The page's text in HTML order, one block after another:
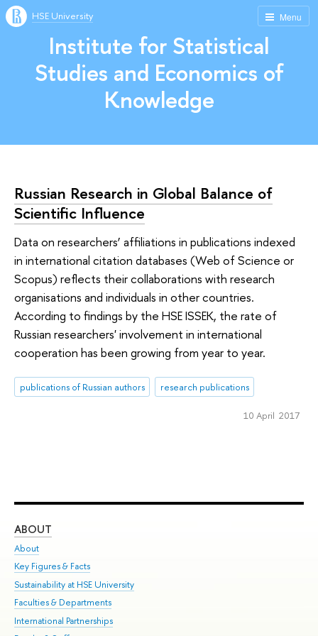
Menu
HSE University
Institute for Statistical
Studies and Economics of
Knowledge
Russian Research in Global Balance of
Scientific Influence
Data on researchers’ affiliations in publications indexed
in international citation databases (Web of Science or
Scopus) reflects their collaborations with research
organisations and individuals in other countries.
According to findings by the HSE ISSEK, the rate of
Russian researchers' involvement in international
cooperation has been growing from year to year.
publications of Russian authors research publications
10 April 2017
ABOUT
About
Key Figures & Facts
Sustainability at HSE University
Faculties & Departments
International Partnerships